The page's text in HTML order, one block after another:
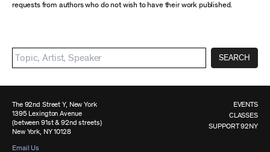
requests from authors who do not wish to have their work published.
SEARCH
The 92nd Street Y, New York
1395 Lexington Avenue
(between 91st & 92nd streets)
New York, NY 10128
Email Us
EVENTS
CLASSES
SUPPORT 92NY